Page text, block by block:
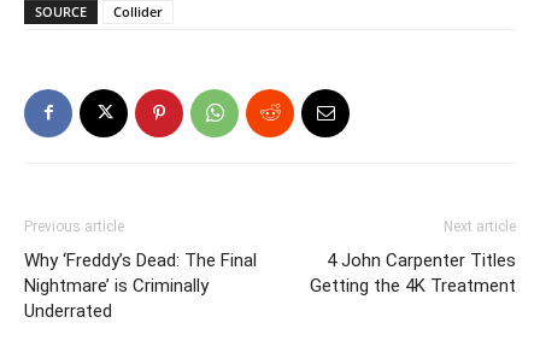
SOURCE Collider
Previous article
Why ‘Freddy’s Dead: The Final
Nightmare’ is Criminally
Underrated
Next article
4 John Carpenter Titles
Getting the 4K Treatment